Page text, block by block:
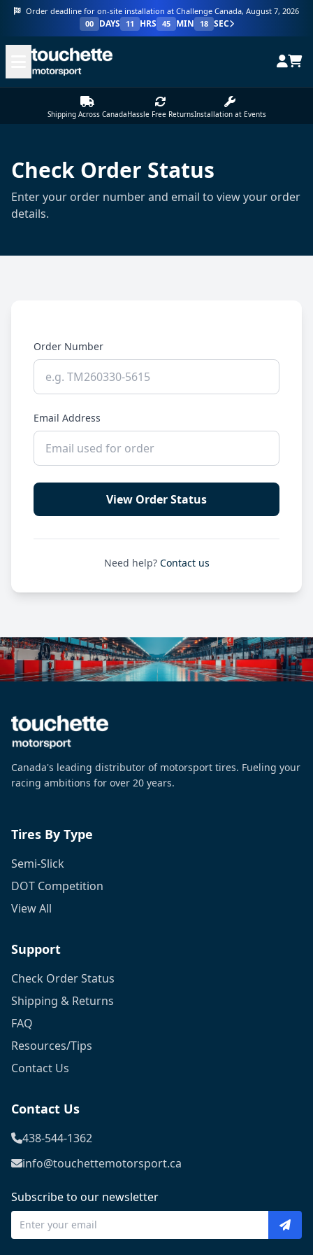
Order deadline for on-site installation at Challenge Canada, August 7, 2026
00
DAYS 11 HRS 45 MIN 18 SEC
Shipping Across CanadaHassle Free ReturnsInstallation at Events
Check Order Status
Enter your order number and email to view your order
details.
Order Number
Email Address
View Order Status
Need help? Contact us
Canada's leading distributor of motorsport tires. Fueling your
racing ambitions for over 20 years.
Tires By Type
Semi-Slick
DOT Competition
View All
Support
Check Order Status
Shipping & Returns
FAQ
Resources/Tips
Contact Us
Contact Us
438-544-1362
info@touchettemotorsport.ca
Subscribe to our newsletter